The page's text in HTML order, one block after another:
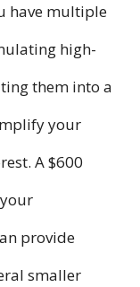
have multiple
high-
them into a
your
A $600
provide
smaller